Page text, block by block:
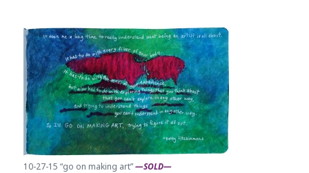
10-27-15 “go on making art”—SOLD—